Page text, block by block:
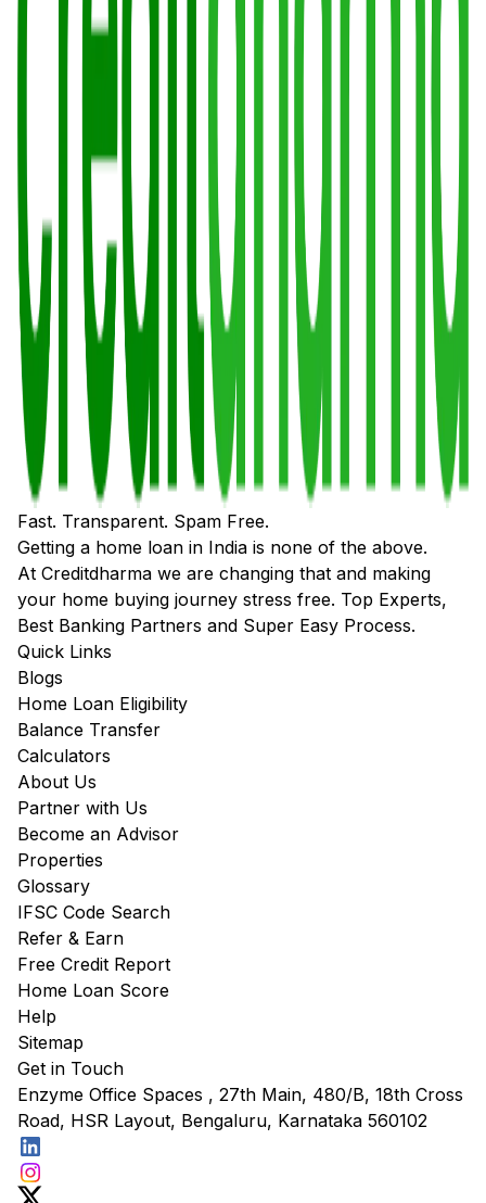
Fast. Transparent. Spam Free.
Getting a home loan in India is none of the above.
At Creditdharma we are changing that and making
your home buying journey stress free. Top Experts,
Best Banking Partners and Super Easy Process.
Quick Links
Blogs
Home Loan Eligibility
Balance Transfer
Calculators
About Us
Partner with Us
Become an Advisor
Properties
Glossary
IFSC Code Search
Refer & Earn
Free Credit Report
Home Loan Score
Help
Sitemap
Get in Touch
Enzyme Office Spaces , 27th Main, 480/B, 18th Cross
Road, HSR Layout, Bengaluru, Karnataka 560102